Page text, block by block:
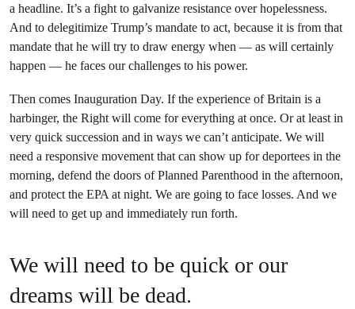
a headline. It’s a fight to galvanize resistance over hopelessness.
And to delegitimize Trump’s mandate to act, because it is from that
mandate that he will try to draw energy when — as will certainly
happen — he faces our challenges to his power.
Then comes Inauguration Day. If the experience of Britain is a
harbinger, the Right will come for everything at once. Or at least in
very quick succession and in ways we can’t anticipate. We will
need a responsive movement that can show up for deportees in the
morning, defend the doors of Planned Parenthood in the afternoon,
and protect the EPA at night. We are going to face losses. And we
will need to get up and immediately run forth.
We will need to be quick or our
dreams will be dead.